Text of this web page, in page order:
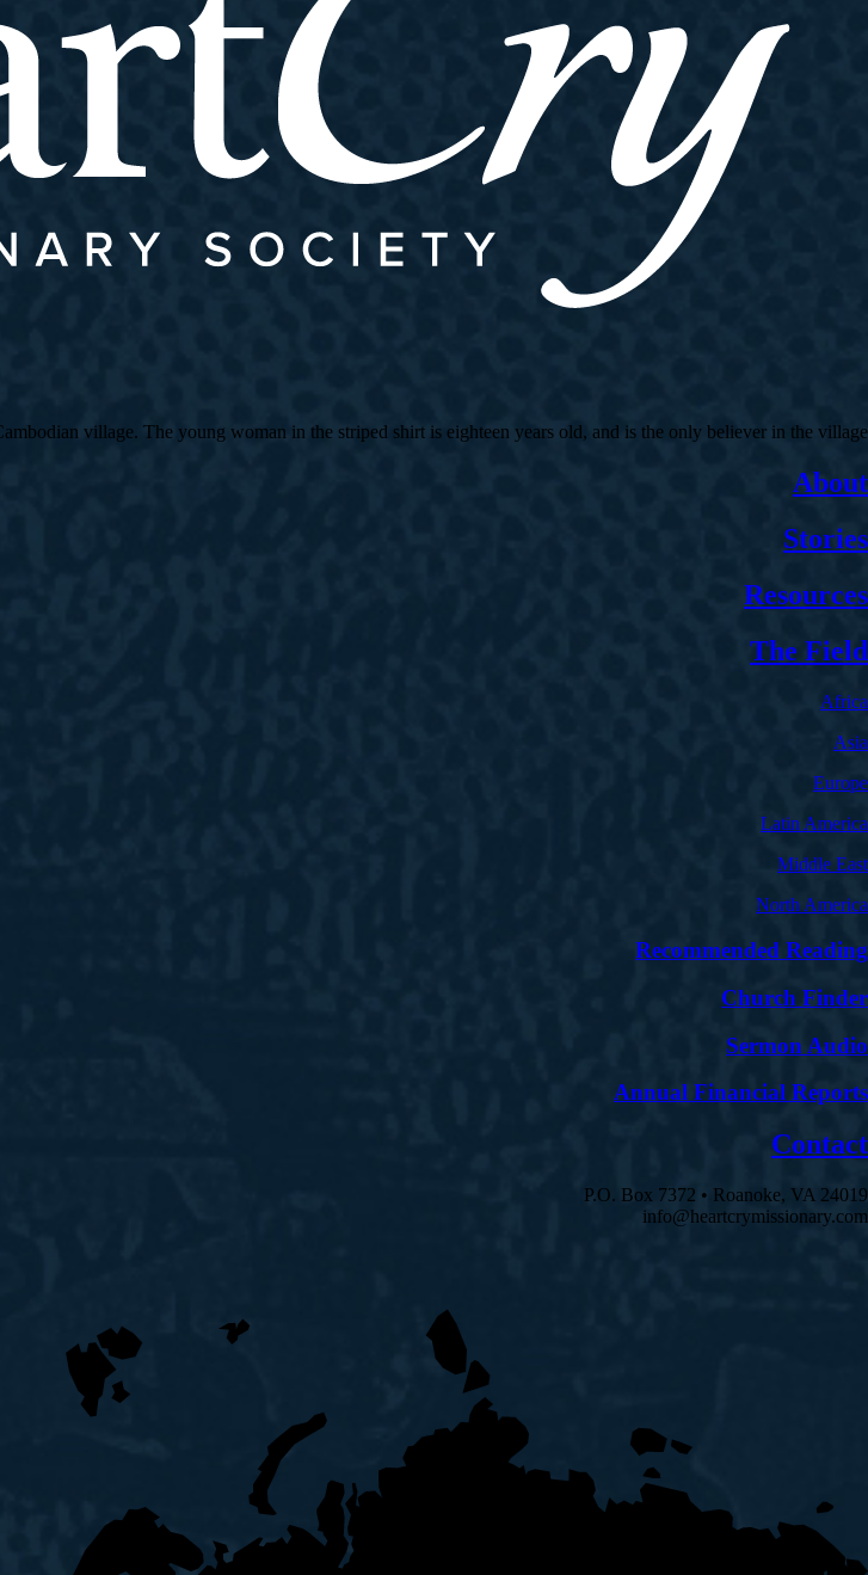
village. The young woman in the striped shirt is eighteen years old, and is the only believer in the village.
About
Stories
Resources
The Field
Africa
Asia
Europe
Latin America
Middle East
North America
Recommended Reading
Church Finder
Sermon Audio
Annual Financial Reports
Contact
P.O. Box 7372 • Roanoke, VA 24019
info@heartcrymissionary.com